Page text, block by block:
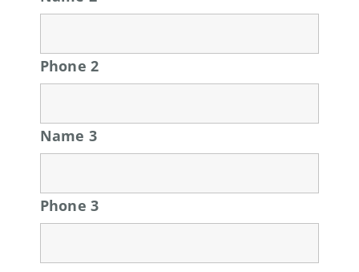
Phone 2
Name 3
Phone 3